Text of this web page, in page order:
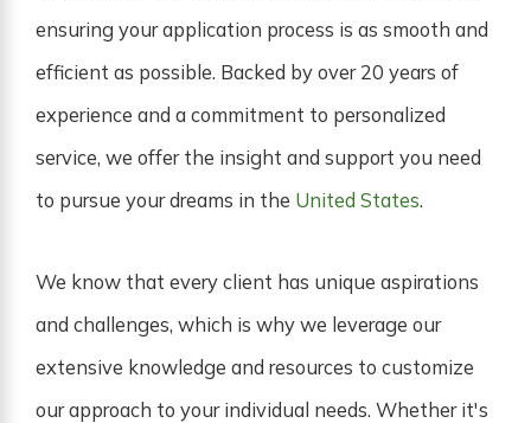
ensuring your application process is as smooth and
efficient as possible. Backed by over 20 years of
experience and a commitment to personalized
service, we offer the insight and support you need
to pursue your dreams in the United States.
We know that every client has unique aspirations
and challenges, which is why we leverage our
extensive knowledge and resources to customize
our approach to your individual needs. Whether it's